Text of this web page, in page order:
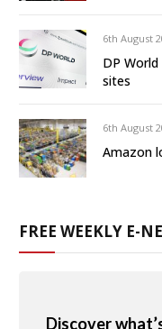
6th August
DP
sites
6th August
Amazon
FREE WEEKLY E-
Discover